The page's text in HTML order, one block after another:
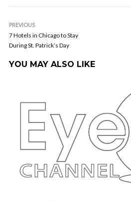
PREVIOUS
7 Hotels in Chicago to Stay
During St. Patrick’s Day
YOU MAY ALSO LIKE